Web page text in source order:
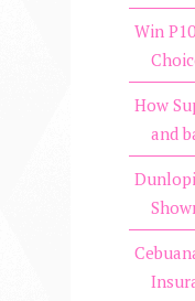
Win
How
and